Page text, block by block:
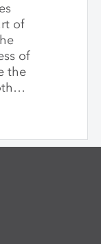
of
of
the
of
and
such